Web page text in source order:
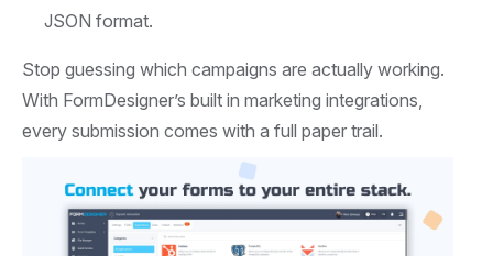
JSON format.
Stop guessing which campaigns are actually working.
With FormDesigner’s built in marketing integrations,
every submission comes with a full paper trail.